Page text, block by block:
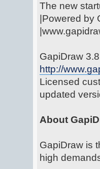
The new
|Powered by
GapiDraw
http://
Licensed
updated
About
GapiDraw is
high